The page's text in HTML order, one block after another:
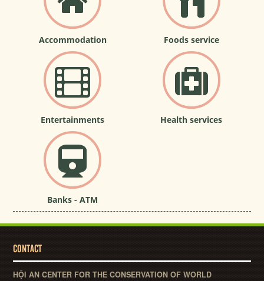
Accommodation Foods service
Entertainments Health services
Banks - ATM
CONTACT
HỘI AN CENTER FOR THE CONSERVATION OF WORLD